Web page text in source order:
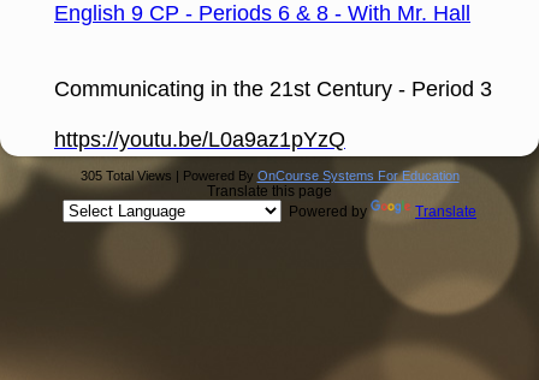
English 9 CP - Periods 6 & 8 - With Mr. Hall
Communicating in the 21st Century - Period 3
https://youtu.be/L0a9az1pYzQ
305 Total Views | Powered By OnCourse Systems For Education
Translate this page
Powered by
Translate